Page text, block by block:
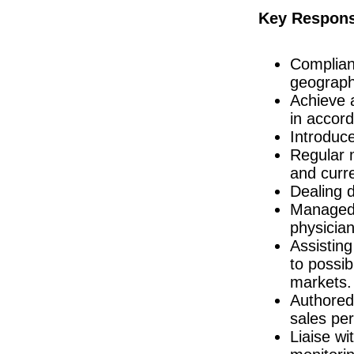
Key
Achieve
in
Regular
and
Dealing
to
markets.
sales
Liaise